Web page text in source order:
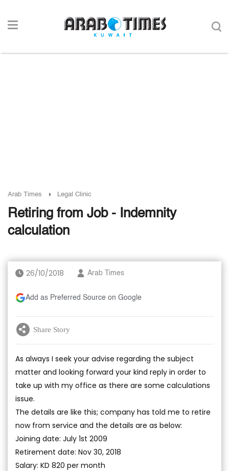
Arab Times Legal Clinic
Retiring from Job - Indemnity
calculation
26/10/2018 Arab Times
Add as Preferred Source on Google
Share Story
As always I seek your advise regarding the subject
matter and looking forward your kind reply in order to
take up with my office as there are some calculations
issue.
The details are like this; company has told me to retire
now from service and the details are as below:
Joining date: July 1st 2009
Retirement date: Nov 30, 2018
Salary: KD 820 per month